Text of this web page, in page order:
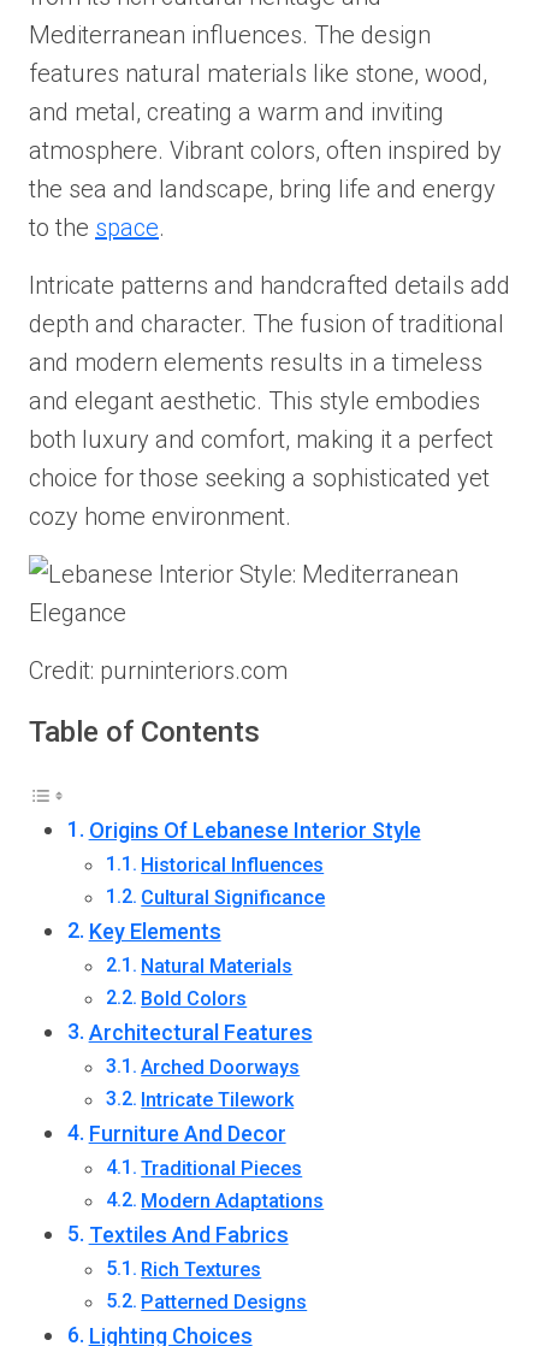
Mediterranean influences. The design
features natural materials like stone, wood,
and metal, creating a warm and inviting
atmosphere. Vibrant colors, often inspired by
the sea and landscape, bring life and energy
to the space.
Intricate patterns and handcrafted details add
depth and character. The fusion of traditional
and modern elements results in a timeless
and elegant aesthetic. This style embodies
both luxury and comfort, making it a perfect
choice for those seeking a sophisticated yet
cozy home environment.
Credit: purninteriors.com
Table of Contents
Origins Of Lebanese Interior Style
Historical Influences
Cultural Significance
Key Elements
Natural Materials
Bold Colors
Architectural Features
Arched Doorways
Intricate Tilework
Furniture And Decor
Traditional Pieces
Modern Adaptations
Textiles And Fabrics
Rich Textures
Patterned Designs
Lighting Choices